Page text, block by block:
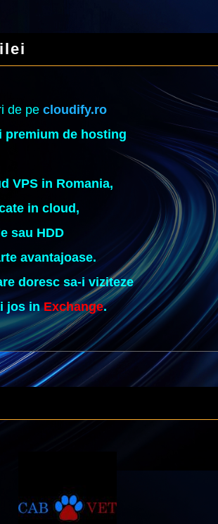
de pe cloudify.ro
premium de hosting
VPS in Romania,
in cloud,
sau HDD
avantajoase.
doresc sa-i viziteze
jos inExchange.